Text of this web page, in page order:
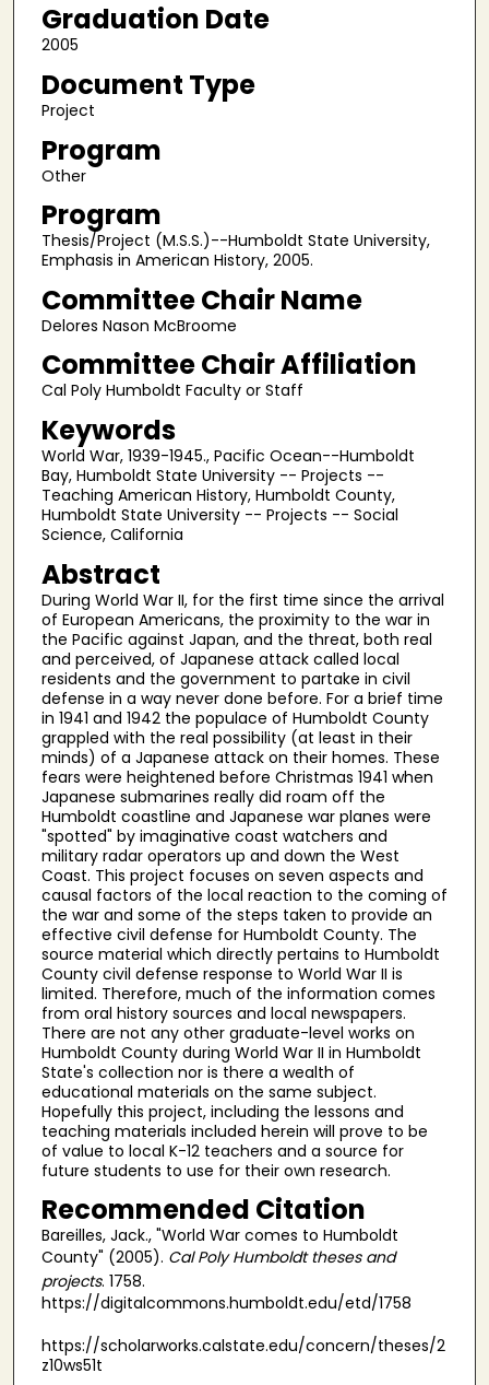
Graduation Date
2005
Document Type
Project
Program
Other
Program
Thesis/Project (M.S.S.)--Humboldt State University,
Emphasis in American History, 2005.
Committee Chair Name
Delores Nason McBroome
Committee Chair Affiliation
Cal Poly Humboldt Faculty or Staff
Keywords
World War, 1939-1945., Pacific Ocean--Humboldt
Bay, Humboldt State University -- Projects --
Teaching American History, Humboldt County,
Humboldt State University -- Projects -- Social
Science, California
Abstract
During World War II, for the first time since the arrival
of European Americans, the proximity to the war in
the Pacific against Japan, and the threat, both real
and perceived, of Japanese attack called local
residents and the government to partake in civil
defense in a way never done before. For a brief time
in 1941 and 1942 the populace of Humboldt County
grappled with the real possibility (at least in their
minds) of a Japanese attack on their homes. These
fears were heightened before Christmas 1941 when
Japanese submarines really did roam off the
Humboldt coastline and Japanese war planes were
"spotted" by imaginative coast watchers and
military radar operators up and down the West
Coast. This project focuses on seven aspects and
causal factors of the local reaction to the coming of
the war and some of the steps taken to provide an
effective civil defense for Humboldt County. The
source material which directly pertains to Humboldt
County civil defense response to World War II is
limited. Therefore, much of the information comes
from oral history sources and local newspapers.
There are not any other graduate-level works on
Humboldt County during World War II in Humboldt
State's collection nor is there a wealth of
educational materials on the same subject.
Hopefully this project, including the lessons and
teaching materials included herein will prove to be
of value to local K-12 teachers and a source for
future students to use for their own research.
Recommended Citation
Bareilles, Jack., "World War comes to Humboldt
County" (2005). Cal Poly Humboldt theses and
projects. 1758.
https://digitalcommons.humboldt.edu/etd/1758
https://scholarworks.calstate.edu/concern/theses/2
z10ws51t